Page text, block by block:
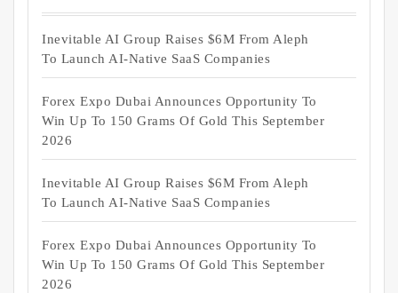
Inevitable AI Group Raises $6M From Aleph
To Launch AI-Native SaaS Companies
Forex Expo Dubai Announces Opportunity To
Win Up To 150 Grams Of Gold This September
2026
Inevitable AI Group Raises $6M From Aleph
To Launch AI-Native SaaS Companies
Forex Expo Dubai Announces Opportunity To
Win Up To 150 Grams Of Gold This September
2026